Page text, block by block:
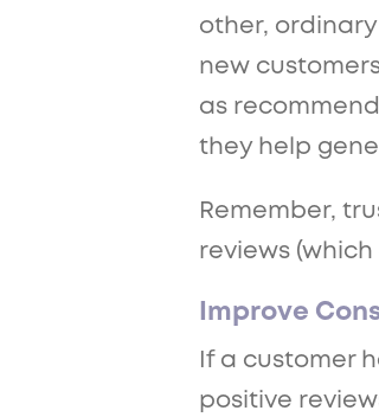
other,
new
as
they help
Remember,
reviews
Improve
If a customer
positive